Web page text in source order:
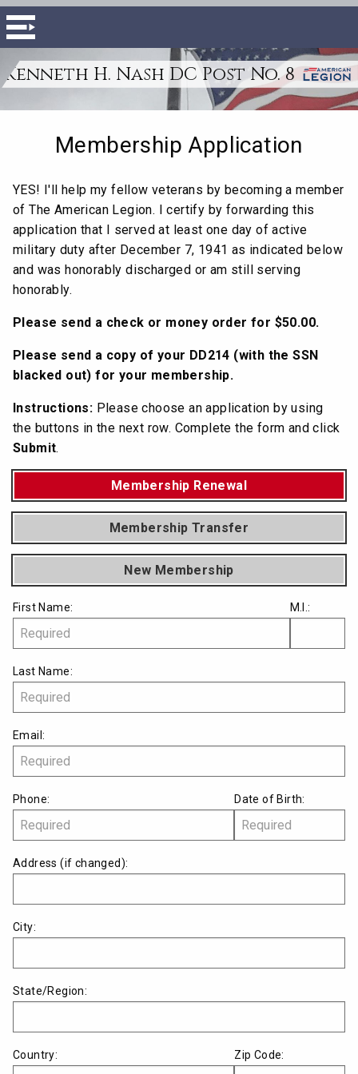
Kenneth H. Nash DC Post No. 8
Membership Application
YES! I'll help my fellow veterans by becoming a member
of The American Legion. I certify by forwarding this
application that I served at least one day of active
military duty after December 7, 1941 as indicated below
and was honorably discharged or am still serving
honorably.
Please send a check or money order for $50.00.
Please send a copy of your DD214 (with the SSN
blacked out) for your membership.
Instructions: Please choose an application by using
the buttons in the next row. Complete the form and click
Submit.
Membership Renewal
Membership Transfer
New Membership
First Name: M.I.:
Last Name:
Email:
Phone: Date of Birth:
Address(if changed):
City:
State/Region:
Country: Zip Code: